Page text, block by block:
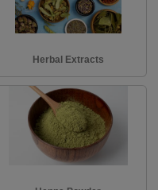
Herbal Extracts